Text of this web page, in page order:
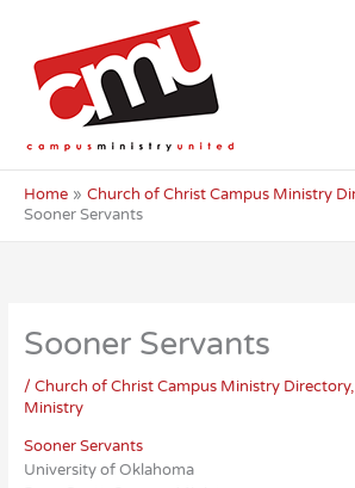
content
Home
Church of Christ Campus Ministry
Sooner Servants
Sooner Servants
/ Church of Christ Campus Ministry Directory,
Ministry
Sooner Servants
University of Oklahoma